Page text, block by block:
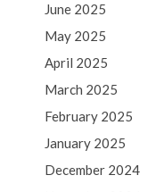
June 2025
May 2025
April 2025
March 2025
February 2025
January 2025
December 2024